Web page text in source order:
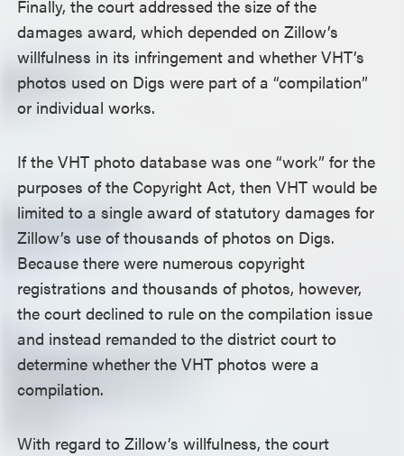
Finally, the court addressed the size of the
damages award, which depended on Zillow’s
willfulness in its infringement and whether VHT’s
photos used on Digs were part of a “compilation”
or individual works.
If the VHT photo database was one “work” for the
purposes of the Copyright Act, then VHT would be
limited to a single award of statutory damages for
Zillow’s use of thousands of photos on Digs.
Because there were numerous copyright
registrations and thousands of photos, however,
the court declined to rule on the compilation issue
and instead remanded to the district court to
determine whether the VHT photos were a
compilation.
With regard to Zillow’s willfulness, the court